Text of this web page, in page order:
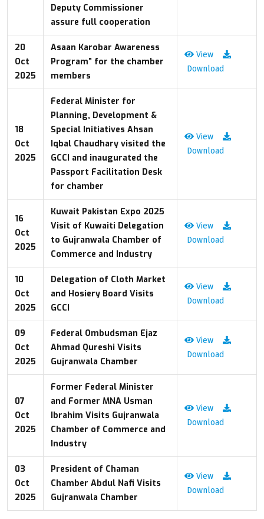
Deputy Commissioner
assure full cooperation
20
Oct
2025
Asaan Karobar Awareness
Program” for the chamber
members
View
Download
18
Oct
2025
Federal Minister for
Planning, Development &
Special Initiatives Ahsan
Iqbal Chaudhary visited the
GCCI and inaugurated the
Passport Facilitation Desk
for chamber
View
Download
16
Oct
2025
Kuwait Pakistan Expo 2025
Visit of Kuwaiti Delegation
to Gujranwala Chamber of
Commerce and Industry
View
Download
10
Oct
2025
Delegation of Cloth Market
and Hosiery Board Visits
GCCI
View
Download
09
Oct
2025
Federal Ombudsman Ejaz
Ahmad Qureshi Visits
Gujranwala Chamber
View
Download
07
Oct
2025
Former Federal Minister
and Former MNA Usman
Ibrahim Visits Gujranwala
Chamber of Commerce and
Industry
View
Download
03
Oct
2025
President of Chaman
Chamber Abdul Nafi Visits
Gujranwala Chamber
View
Download